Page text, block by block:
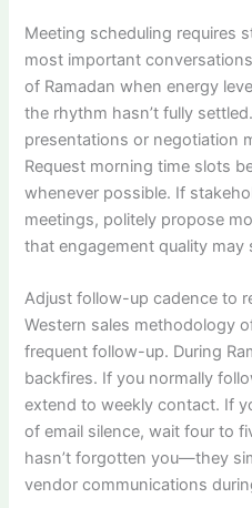
Meeting scheduling requires
most important
of Ramadan when energy
the rhythm hasn’t fully
presentations or negotiation
Request morning time slots
whenever possible. If
meetings, politely propose
that engagement quality may
Adjust follow-up cadence to
Western sales methodology
frequent follow-up. During
backfires. If you normally
extend to weekly contact. If
of email silence, wait four to
hasn’t forgotten you—they
vendor communications